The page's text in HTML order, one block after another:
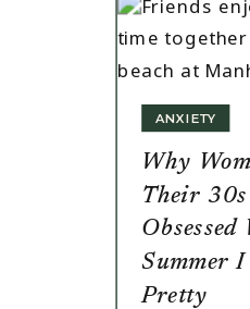
Why
Their
Summer
Pretty
ANXIETY